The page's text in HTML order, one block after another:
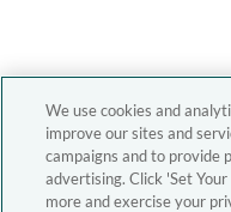
We use cookies and
improve our sites and
campaigns and to provide
advertising. Click 'Set
more and exercise your